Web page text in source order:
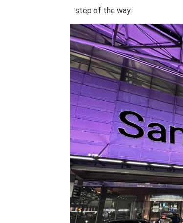
step of the way.